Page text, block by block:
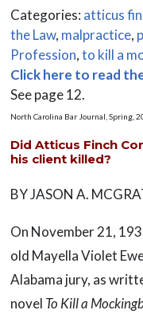
Categories: atticus
the Law, malpractice,
Profession,to kill a
Click here to read
See page 12.
North Carolina Bar Journal, Spring,
Did Atticus Finch
his client killed?
BY JASON A.
On November 21,
old Mayella Violet
Alabama jury, as
novel To Kill a